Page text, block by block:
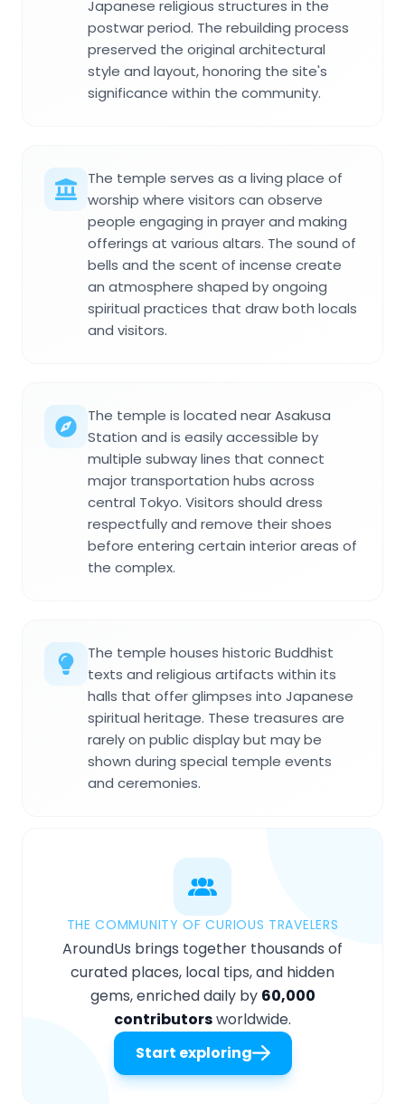
Japanese religious structures in the
postwar period. The rebuilding process
preserved the original architectural
style and layout, honoring the site's
significance within the community.
The temple serves as a living place of
worship where visitors can observe
people engaging in prayer and making
offerings at various altars. The sound of
bells and the scent of incense create
an atmosphere shaped by ongoing
spiritual practices that draw both locals
and visitors.
The temple is located near Asakusa
Station and is easily accessible by
multiple subway lines that connect
major transportation hubs across
central Tokyo. Visitors should dress
respectfully and remove their shoes
before entering certain interior areas of
the complex.
The temple houses historic Buddhist
texts and religious artifacts within its
halls that offer glimpses into Japanese
spiritual heritage. These treasures are
rarely on public display but may be
shown during special temple events
and ceremonies.
THE COMMUNITY OF CURIOUS TRAVELERS
AroundUs brings together thousands of
curated places, local tips, and hidden
gems, enriched daily by 60,000
contributorsworldwide.
Start exploring